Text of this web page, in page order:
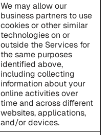
We may allow our
business partners to use
cookies or other similar
technologies on or
outside the Services for
the same purposes
identified above,
including collecting
information about your
online activities over
time and across different
websites, applications,
and/or devices.